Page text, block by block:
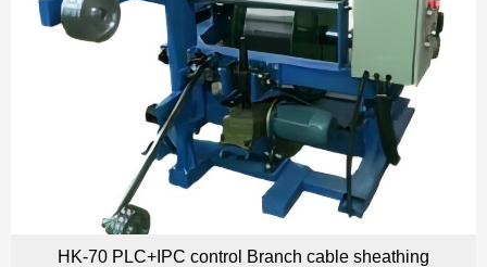
HK-70 PLC+IPC control Branch cable sheathing